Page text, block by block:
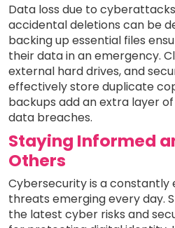
Data loss due to
accidental deletions can be
backing up essential files
their data in an emergency.
external hard drives, and
effectively store duplicate
backups add an extra layer
data breaches.
Staying Informed
Others
Cybersecurity is a constantly
threats emerging every day.
the latest cyber risks and